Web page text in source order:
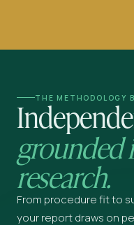
THE METHODOLOGY
grounded
research.
From procedure fit to
your report draws on